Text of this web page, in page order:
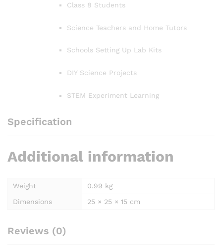
Class 8 Students
Science Teachers and Home Tutors
Schools Setting Up Lab Kits
DIY Science Projects
STEM Experiment Learning
Specification
Additional information
Weight
0.99 kg
Dimensions
25 × 25 × 15 cm
Reviews (0)